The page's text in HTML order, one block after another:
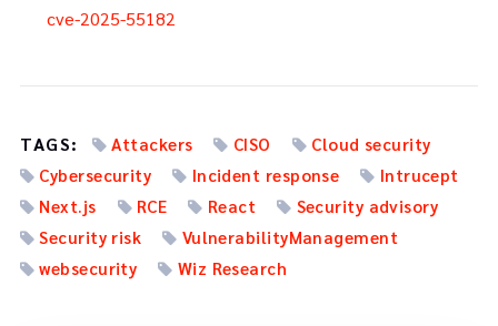
cve-2025-55182
TAGS: Attackers CISO
Cloud security
Cybersecurity
Incident response
Intrucept
Next.js
RCE React
Security advisory
Security risk
VulnerabilityManagement
websecurity
Wiz Research